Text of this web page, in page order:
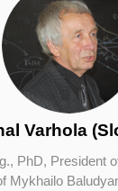
Varhola
PhD, President
Mykhailo